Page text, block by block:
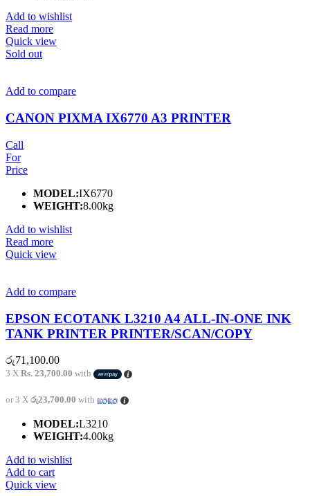
Add to wishlist
Read more
Quick view
Sold out
Add to compare
CANON PIXMA IX6770 A3 PRINTER
Call
For
Price
MODEL:IX6770
WEIGHT:8.00kg
Add to wishlist
Read more
Quick view
Add to compare
EPSON ECOTANK L3210 A4 ALL-IN-ONE INK
TANK PRINTER PRINTER/SCAN/COPY
රු71,100.00
3 X Rs. 23,700.00 with
or 3 X රු23,700.00 with
MODEL:L3210
WEIGHT:4.00kg
Add to wishlist
Add to cart
Quick view